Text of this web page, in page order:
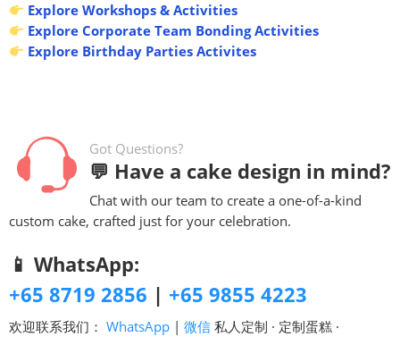
Explore Workshops & Activities
Explore Corporate Team Bonding Activities
Explore Birthday Parties Activites
Got Questions?
💬 Have a cake design in mind?
Chat with our team to create a one-of-a-kind
custom cake, crafted just for your celebration.
📱 WhatsApp:
+65 8719 2856 | +65 9855 4223
欢迎联系我们： WhatsApp | 微信 私人定制 · 定制蛋糕 ·